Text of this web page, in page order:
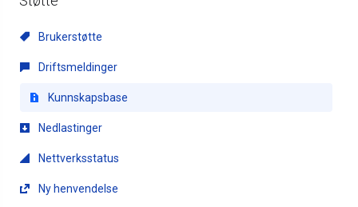
Brukerstøtte
Driftsmeldinger
Kunnskapsbase
Nedlastinger
Nettverksstatus
Ny henvendelse